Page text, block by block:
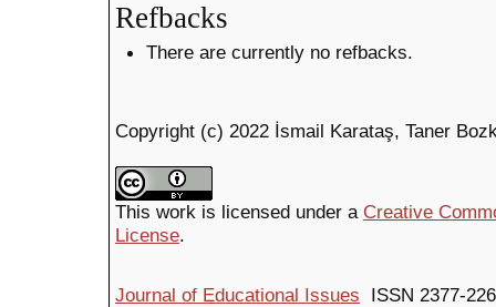
Refbacks
There are currently no refbacks.
Copyright (c) 2022 İsmail Karataş, Taner
This work is licensed under a Creative
License.
Journal of Educational Issues ISSN 2377-